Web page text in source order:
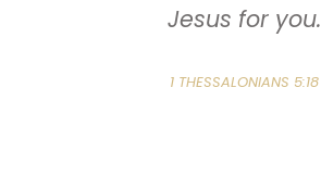
Jesus for you.
1 THESSALONIANS 5:18